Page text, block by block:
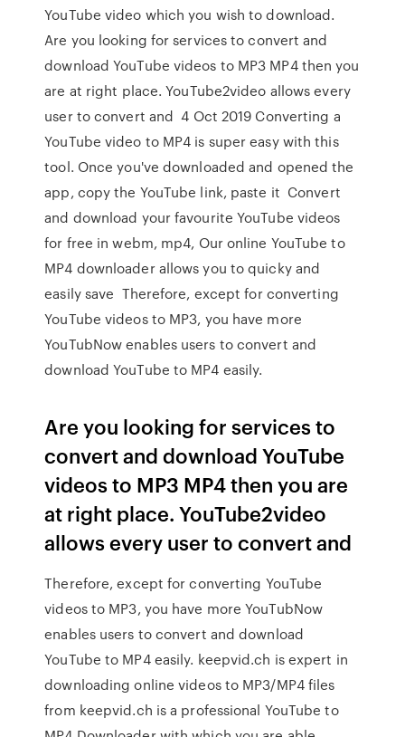
YouTube video which you wish to download.
Are you looking for services to convert and
download YouTube videos to MP3 MP4 then you
are at right place. YouTube2video allows every
user to convert and 4 Oct 2019 Converting a
YouTube video to MP4 is super easy with this
tool. Once you've downloaded and opened the
app, copy the YouTube link, paste it Convert
and download your favourite YouTube videos
for free in webm, mp4, Our online YouTube to
MP4 downloader allows you to quicky and
easily save Therefore, except for converting
YouTube videos to MP3, you have more
YouTubNow enables users to convert and
download YouTube to MP4 easily.
Are you looking for services to
convert and download YouTube
videos to MP3 MP4 then you are
at right place. YouTube2video
allows every user to convert and
Therefore, except for converting YouTube
videos to MP3, you have more YouTubNow
enables users to convert and download
YouTube to MP4 easily. keepvid.ch is expert in
downloading online videos to MP3/MP4 files
from keepvid.ch is a professional YouTube to